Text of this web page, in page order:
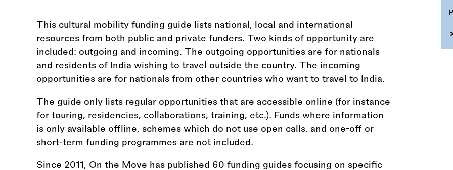
This cultural mobility funding guide lists national, local and international
resources from both public and private funders. Two kinds of opportunity are
included: outgoing and incoming. The outgoing opportunities are for nationals
and residents of India wishing to travel outside the country. The incoming
opportunities are for nationals from other countries who want to travel to India.
The guide only lists regular opportunities that are accessible online (for instance
for touring, residencies, collaborations, training, etc.). Funds where information
is only available offline, schemes which do not use open calls, and one-off or
short-term funding programmes are not included.
Since 2011, On the Move has published 60 funding guides focusing on specific